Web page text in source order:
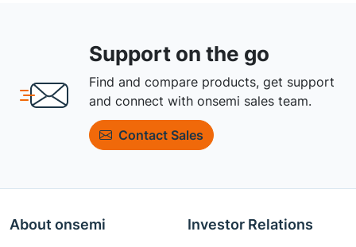
Support on the go
Find and compare products, get support
and connect with onsemi sales team.
Contact Sales
About onsemi Investor Relations